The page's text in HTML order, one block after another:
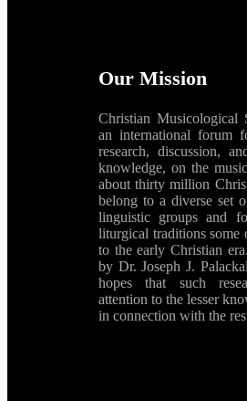
Our Mission
Christian Musicological
an international forum
research, discussion,
knowledge, on the
about thirty million
belong to a diverse set
linguistic groups and
liturgical traditions some
to the early Christian
by Dr. Joseph J.
hopes that such
attention to the lesser
in connection with the